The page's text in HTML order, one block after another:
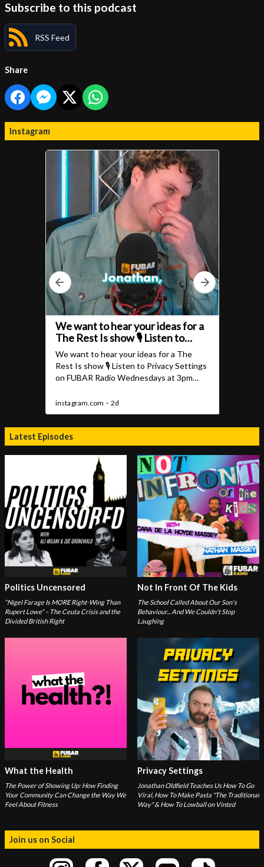
Subscribe to this podcast
RSS Feed
Share
Instagram
Latest Episodes
Politics Uncensored
“Nigel Farage Is MORE Right-Wing Than
Rupert Lowe” – The Ceuta Crisis and the
Divided British Right
Not In Front Of The Kids
The School Called About Our Son's
Behaviour... And We Couldn't Stop
Laughing
What the Health
The Power of Showing Up: How Finding
Your Community Can Change the Way We
Feel About Fitness
Privacy Settings
Jonathan Oldfield Teaches Us How To Go
Viral, How To Make Pasta "The Traditional
Way" & How To Lowball on Vinted
Join us on Social